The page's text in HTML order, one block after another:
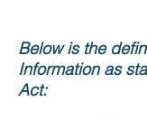
Below is the
Information as
Act: